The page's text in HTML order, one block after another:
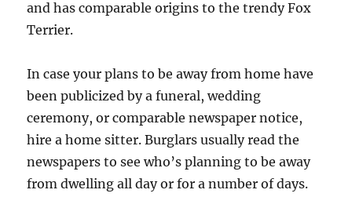
and has comparable origins to the trendy Fox
Terrier.
In case your plans to be away from home have
been publicized by a funeral, wedding
ceremony, or comparable newspaper notice,
hire a home sitter. Burglars usually read the
newspapers to see who’s planning to be away
from dwelling all day or for a number of days.